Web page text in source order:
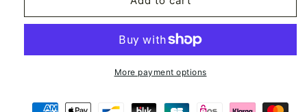
Bloch
Gustav
Scarf
Bloch
Portrait
Gustav
Klimt
Scarf
More payment options